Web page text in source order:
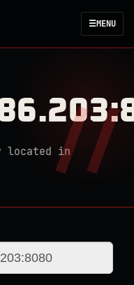
☰MENU
located in